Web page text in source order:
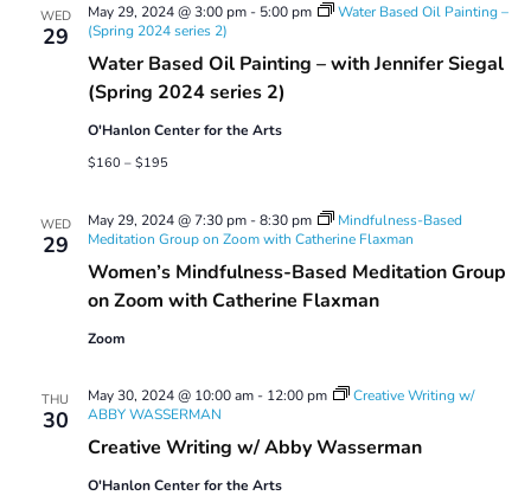
WED
29
Water Based Oil Painting – with Jennifer Siegal
(Spring 2024 series 2)
May 29, 2024 @ 3:00 pm- 5:00 pm
Water Based Oil Painting –
(Spring 2024 series 2)
O'Hanlon Center for the Arts
$160 – $195
WED
29
Women’s Mindfulness-Based Meditation Group
on Zoom with Catherine Flaxman
May 29, 2024 @ 7:30 pm-8:30 pm
Mindfulness-Based
Meditation Group on Zoom with Catherine Flaxman
Zoom
THU
30
Creative Writing w/ Abby Wasserman
May 30, 2024 @ 10:00 am- 12:00 pm
Creative Writing w/
ABBY WASSERMAN
O'Hanlon Center for the Arts